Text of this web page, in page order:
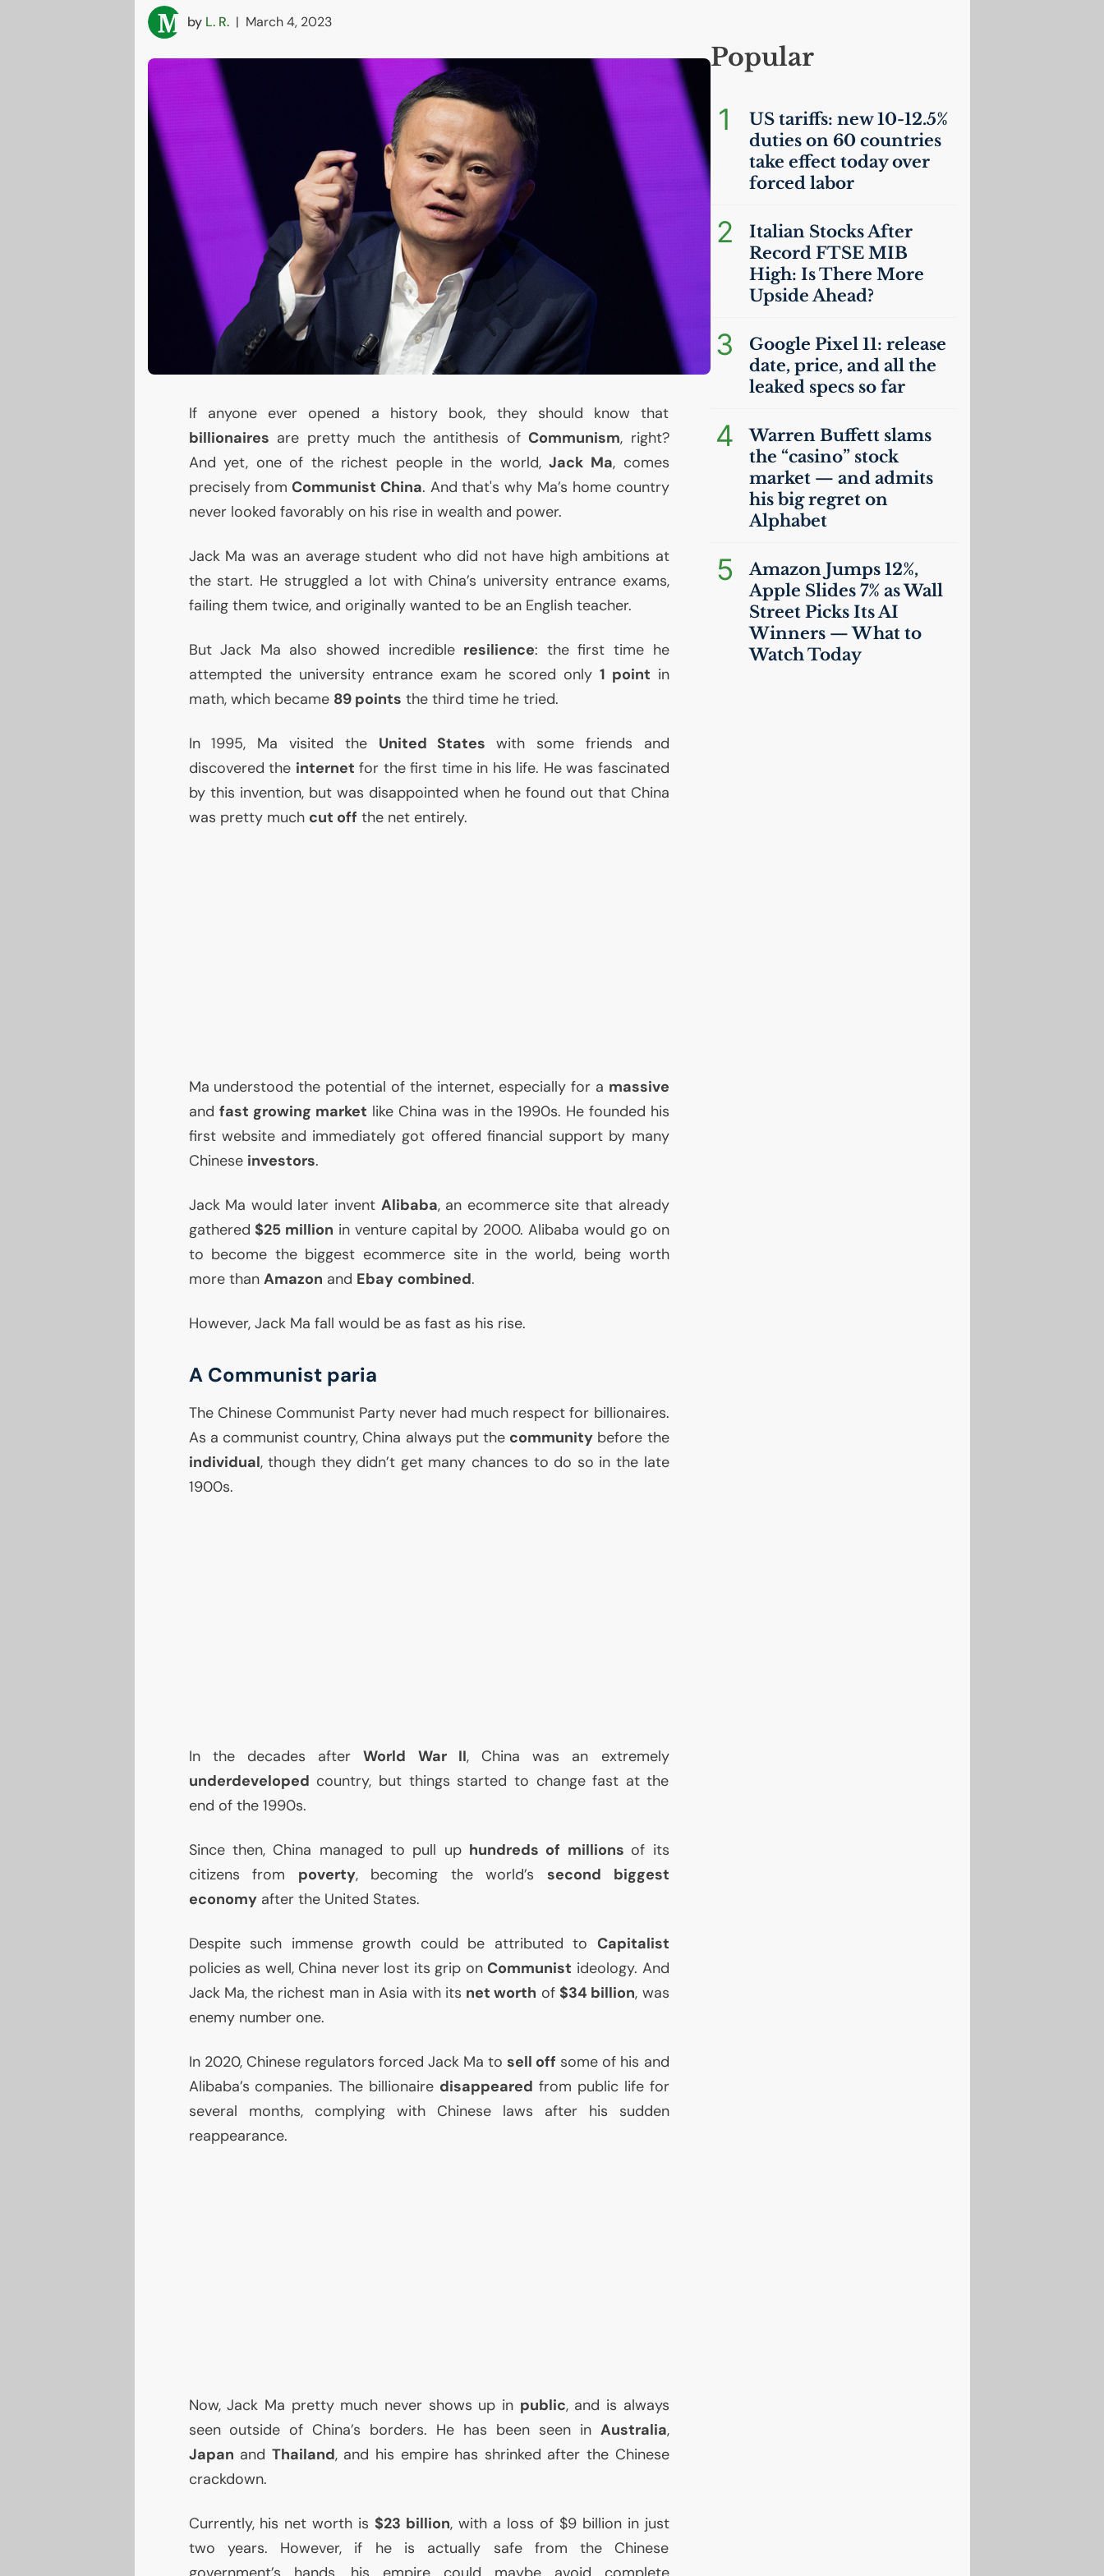
by L. R. | March 4, 2023
If anyone ever opened a history book, they should know that
billionaires are pretty much the antithesis of Communism, right?
And yet, one of the richest people in the world,Jack Ma, comes
precisely from Communist China. And that's why Ma’s home country
never looked favorably on his rise in wealth and power.
Jack Ma was an average student who did not have high ambitions at
the start. He struggled a lot with China’s university entrance exams,
failing them twice, and originally wanted to be an English teacher.
But Jack Ma also showed incredible resilience: the first time he
attempted the university entrance exam he scored only 1 point in
math, which became 89 points the third time he tried.
In 1995, Ma visited the United Stateswith some friends and
discovered the internet for the first time in his life. He was fascinated
by this invention, but was disappointed when he found out that China
was pretty much cut off the net entirely.
Ma understood the potential of the internet, especially for a massive
and fast growing market like China was in the 1990s. He founded his
first website and immediately got offered financial support by many
Chinese investors.
Jack Ma would later invent Alibaba, an ecommerce site that already
gathered $25 million in venture capital by 2000. Alibaba would go on
to become the biggest ecommerce site in the world, being worth
more than Amazon and Ebay combined.
However, Jack Ma fall would be as fast as his rise.
A Communist paria
The Chinese Communist Party never had much respect for billionaires.
As a communist country, China always put the community before the
individual, though they didn’t get many chances to do so in the late
1900s.
In the decades afterWorld War II, China was an extremely
underdeveloped country, but things started to change fast at the
end of the 1990s.
Since then, China managed to pull up hundreds of millions of its
citizens from poverty, becoming the world’s second biggest
economyafter the United States.
Despite such immense growth could be attributed to Capitalist
policies as well, China never lost its grip onCommunist ideology. And
Jack Ma, the richest man in Asia with its net worth of $34 billion, was
enemy number one.
In 2020, Chinese regulators forced Jack Ma tosell off some of his and
Alibaba’s companies. The billionaire disappeared from public life for
several months, complying with Chinese laws after his sudden
reappearance.
Now, Jack Ma pretty much never shows up in public, and is always
seen outside of China’s borders. He has been seen in Australia,
Japan and Thailand, and his empire has shrinked after the Chinese
crackdown.
Currently, his net worth is $23 billion, with a loss of $9 billion in just
two years. However, if he is actually safe from the Chinese
Popular
1 UStariffs: new 10-12.5%
duties on 60 countries
take effect today over
forced labor
2
Italian Stocks After
Record FTSE MIB
High: Is There More
Upside Ahead?
3
Google Pixel 11: release
date, price, and all the
leaked specs so far
4
Warren Buffett slams
the “casino” stock
market — and admits
his big regret on
Alphabet
5
Amazon Jumps 12%,
Apple Slides 7% as Wall
Street Picks ItsAI
Winners — What to
Watch Today